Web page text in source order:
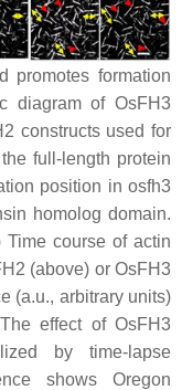
promotes formation
diagram of OsFH3
constructs used for
full-length protein
position in osfh3
homolog domain.
Time course of actin
(above) or OsFH3
(a.u., arbitrary units)
effect of OsFH3
by time-lapse
shows Oregon